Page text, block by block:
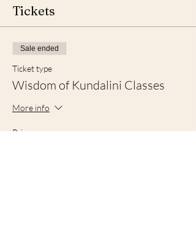
Tickets
Sale ended
Ticket type
Wisdom of Kundalini Classes
More info
Price